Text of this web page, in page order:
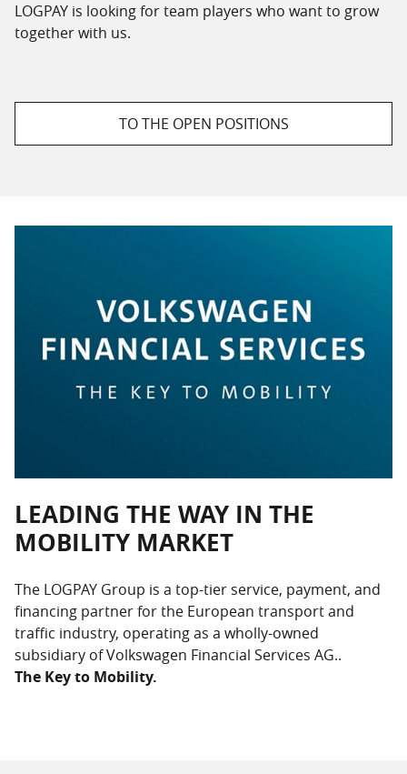
LOGPAY is looking for team players who want to grow
together with us.
TO THE OPEN POSITIONS
LEADING THE WAY IN THE
MOBILITY MARKET
The LOGPAY Group is a top-tier service, payment, and
financing partner for the European transport and
traffic industry, operating as a wholly-owned
subsidiary of Volkswagen Financial Services AG..
The Key to Mobility.